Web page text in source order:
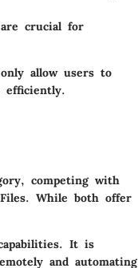
crucial for
allow users to
efficiently.
competing with
. While both offer
It is
and automating